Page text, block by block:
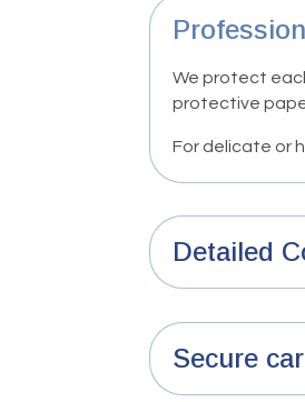
We protect
protective
For delicate or
Detailed
Secure